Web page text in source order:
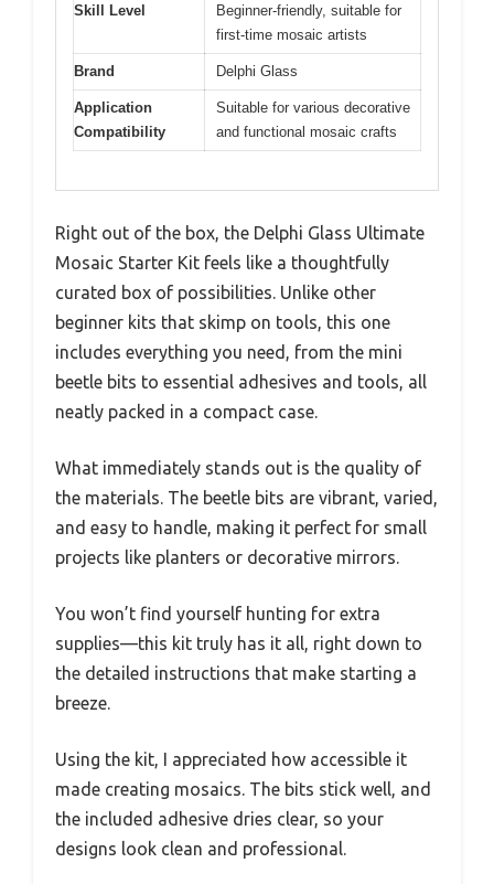
Skill Level
Beginner-friendly, suitable for
first-time mosaic artists
Brand Delphi Glass
Application
Compatibility
Suitable for various decorative
and functional mosaic crafts
Right out of the box, the Delphi Glass Ultimate
Mosaic Starter Kit feels like a thoughtfully
curated box of possibilities. Unlike other
beginner kits that skimp on tools, this one
includes everything you need, from the mini
beetle bits to essential adhesives and tools, all
neatly packed in a compact case.
What immediately stands out is the quality of
the materials. The beetle bits are vibrant, varied,
and easy to handle, making it perfect for small
projects like planters or decorative mirrors.
You won’t find yourself hunting for extra
supplies—this kit truly has it all, right down to
the detailed instructions that make starting a
breeze.
Using the kit, I appreciated how accessible it
made creating mosaics. The bits stick well, and
the included adhesive dries clear, so your
designs look clean and professional.